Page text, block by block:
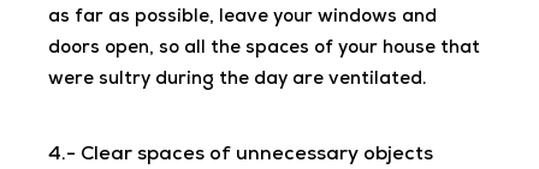
as far as possible, leave your windows and
doors open, so all the spaces of your house that
were sultry during the day are ventilated.
4.- Clear spaces of unnecessary objects